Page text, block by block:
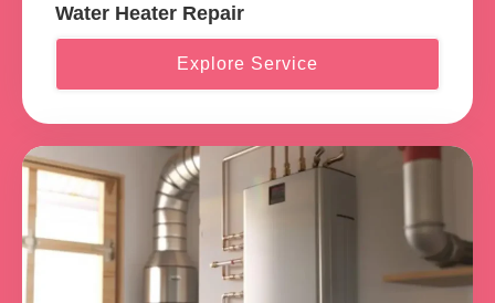
Water Heater Repair
Explore Service